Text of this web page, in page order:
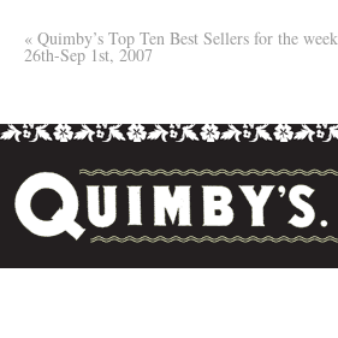
« Quimby’s Top Ten Best Sellers for the
26th-Sep 1st, 2007